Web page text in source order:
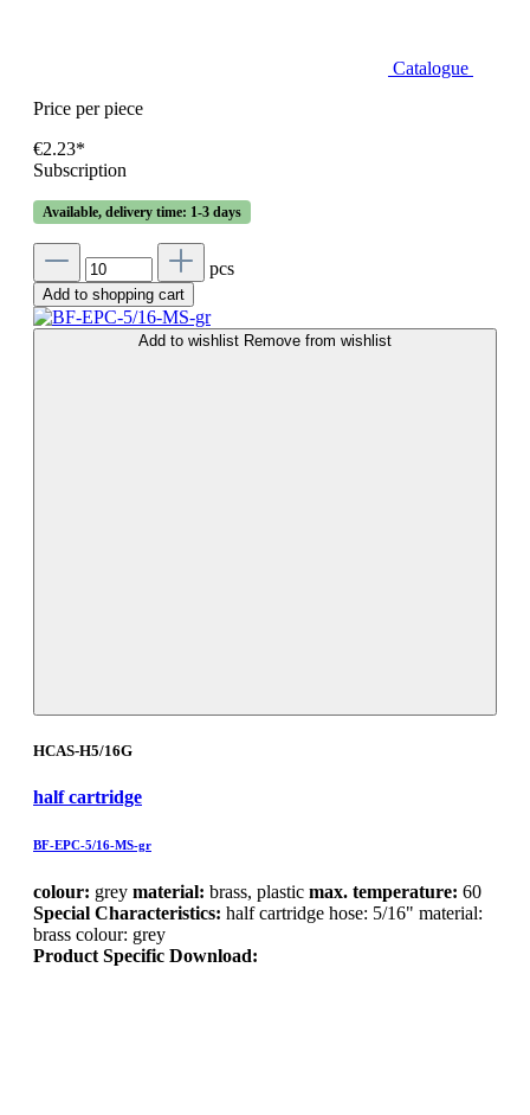
Catalogue
Price per piece
€2.23*
Subscription
Available, delivery time: 1-3 days
pcs
Add to shopping cart
Add to wishlist Remove from wishlist
HCAS-H5/16G
half cartridge
BF-EPC-5/16-MS-gr
colour: grey material: brass, plastic max. temperature: 60
Special Characteristics: half cartridge hose: 5/16" material:
brass colour: grey
Product Specific Download: